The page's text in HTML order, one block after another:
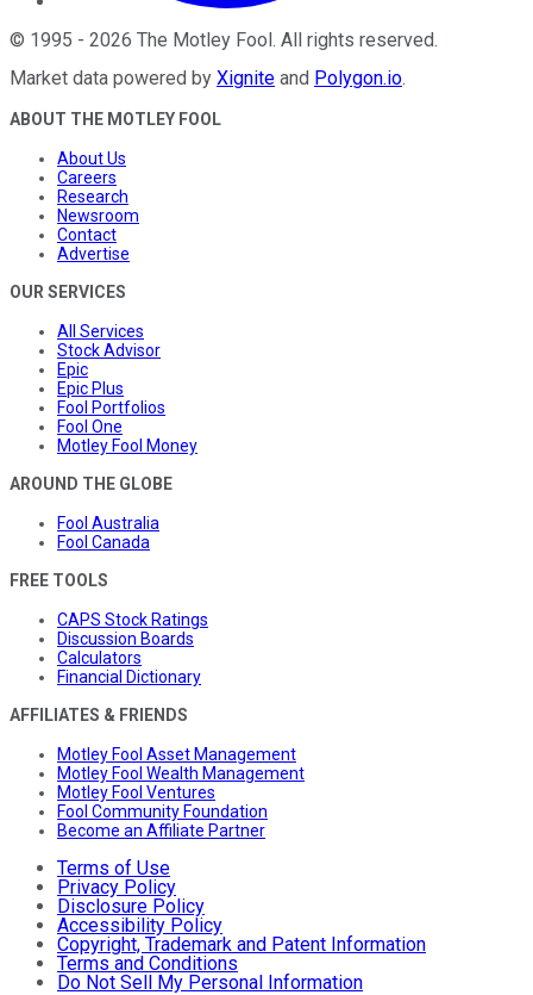
© 1995 - 2026 The Motley Fool. All rights reserved.
Market data powered by Xignite and Polygon.io.
ABOUT THE MOTLEY FOOL
About Us
Careers
Research
Newsroom
Contact
Advertise
OUR SERVICES
All Services
Stock Advisor
Epic
Epic Plus
Fool Portfolios
Fool One
Motley Fool Money
AROUND THE GLOBE
Fool Australia
Fool Canada
FREE TOOLS
CAPS Stock Ratings
Discussion Boards
Calculators
Financial Dictionary
AFFILIATES & FRIENDS
Motley Fool Asset Management
Motley Fool Wealth Management
Motley Fool Ventures
Fool Community Foundation
Become an Affiliate Partner
Terms of Use
Privacy Policy
Disclosure Policy
Accessibility Policy
Copyright, Trademark and Patent Information
Terms and Conditions
Do Not Sell My Personal Information